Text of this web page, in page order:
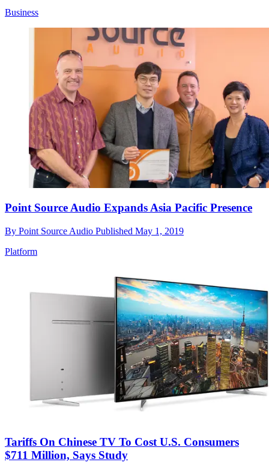
Business
Point Source Audio Expands Asia Pacific Presence
By Point Source Audio Published May 1, 2019
Platform
Tariffs On Chinese TV To Cost U.S. Consumers
$711 Million, Says Study